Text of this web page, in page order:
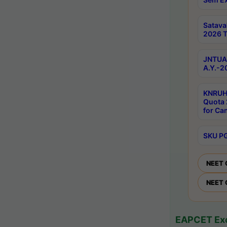
2026
A.Y.-
Quota
for
SKU
NEET
NEET
EAPCET